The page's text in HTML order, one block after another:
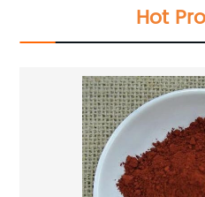
Hot